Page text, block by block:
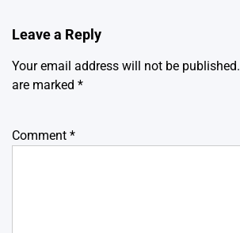
Leave a Reply
Your email address will not be published.
are marked *
Comment *